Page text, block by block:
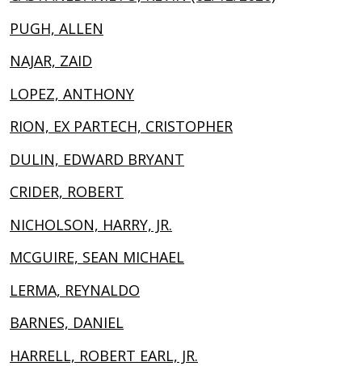
PUGH, ALLEN
NAJAR, ZAID
LOPEZ, ANTHONY
RION, EX PARTECH, CRISTOPHER
DULIN, EDWARD BRYANT
CRIDER, ROBERT
NICHOLSON, HARRY, JR.
MCGUIRE, SEAN MICHAEL
LERMA, REYNALDO
BARNES, DANIEL
HARRELL, ROBERT EARL, JR.